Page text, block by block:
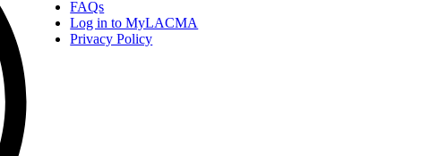
FAQs
Log in to MyLACMA
Privacy Policy